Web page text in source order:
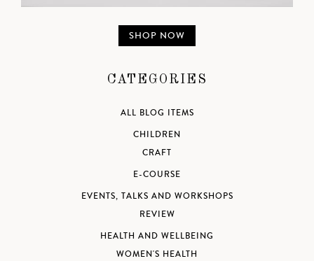
SHOP NOW
CATEGORIES
ALL BLOG ITEMS
CHILDREN
CRAFT
E-COURSE
EVENTS, TALKS AND WORKSHOPS
REVIEW
HEALTH AND WELLBEING
WOMEN'S HEALTH